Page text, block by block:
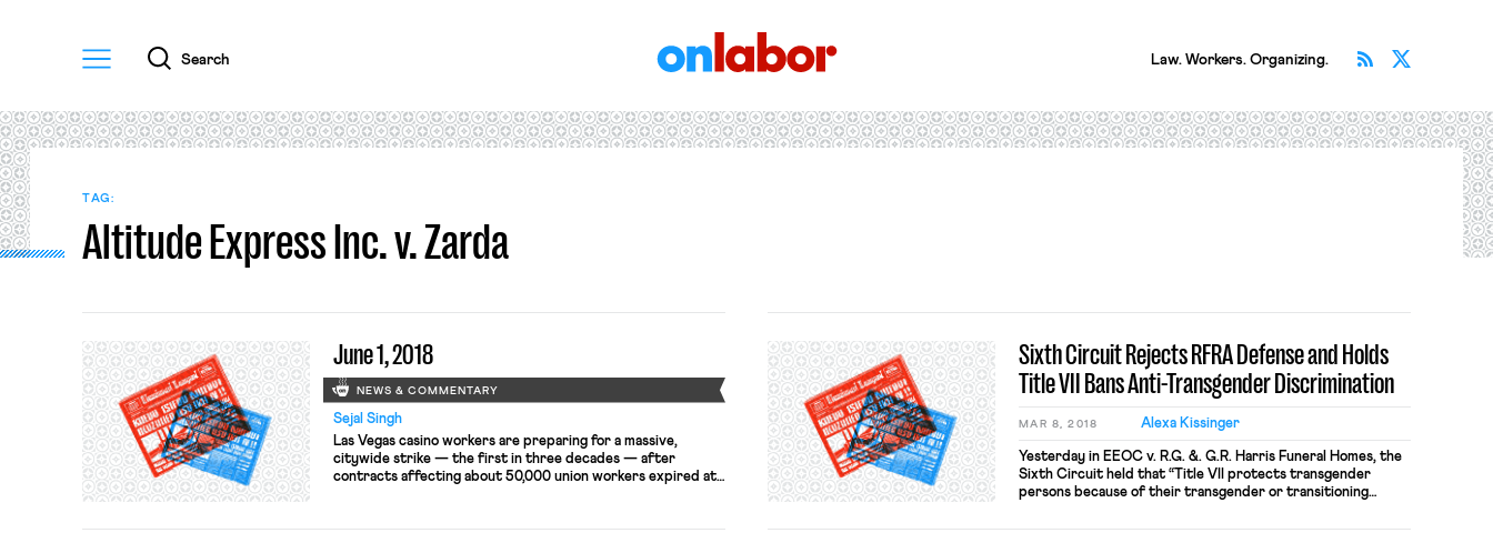
Menu
Search Law. Workers. Organizing. Subscribe
TAG:
Altitude Express Inc. v. Zarda
June 1, 2018
NEWS & COMMENTARY
Sejal Singh
Las Vegas casino workers are preparing for a massive,
citywide strike — the first in three decades — after
contracts affecting about 50,000 union workers expired at
and Ceasars Palace. Management and the union have been
Sixth Circuit Rejects RFRA Defense and Holds
Title VII Bans Anti-Transgender Discrimination
MAR 8, 2018 Alexa Kissinger
Yesterday in EEOC v. R.G. &. G.R. Harris Funeral Homes, the
Sixth Circuit held that “Title VII protects transgender
persons because of their transgender or transitioning
unequivocal language, the court also rejected the Funeral